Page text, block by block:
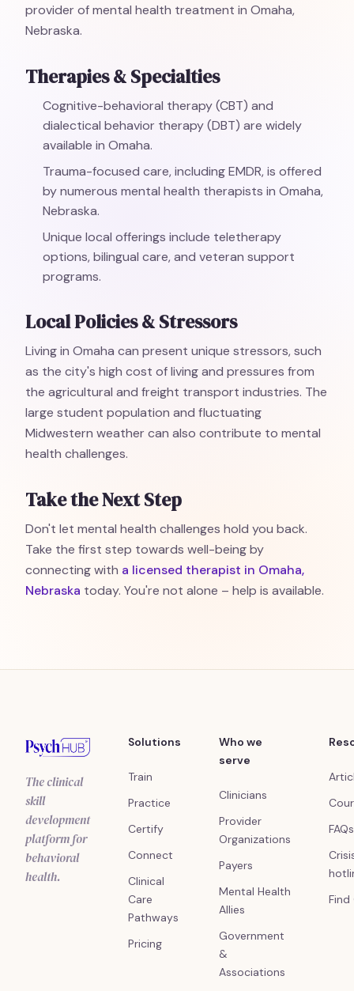
provider of mental health treatment in Omaha,
Nebraska.
Therapies & Specialties
Cognitive-behavioral therapy (CBT) and
dialectical behavior therapy (DBT) are widely
available in Omaha.
Trauma-focused care, including EMDR, is offered
by numerous mental health therapists in Omaha,
Nebraska.
Unique local offerings include teletherapy
options, bilingual care, and veteran support
programs.
Local Policies & Stressors
Living in Omaha can present unique stressors, such
as the city's high cost of living and pressures from
the agricultural and freight transport industries. The
large student population and fluctuating
Midwestern weather can also contribute to mental
health challenges.
Take the Next Step
Don't let mental health challenges hold you back.
Take the first step towards well-being by
connecting with a licensed therapist in Omaha,
Nebraska today. You're not alone – help is available.
The clinical
skill
development
platform for
behavioral
health.
Solutions
Train
Practice
Certify
Connect
Clinical
Care
Pathways
Pricing
Who we
serve
Clinicians
Provider
Organizations
Payers
Mental Health
Allies
Government
&
Associations
FAQs
Find